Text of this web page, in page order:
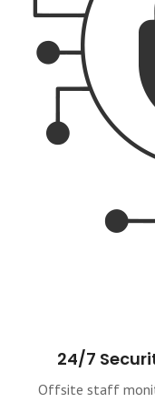
24/7
Offsite staff